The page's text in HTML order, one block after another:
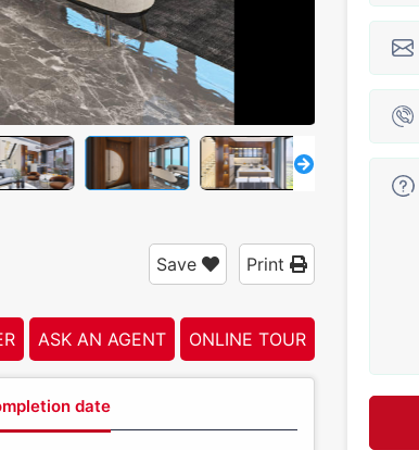
Save Print
ASK AN AGENT ONLINE TOUR
date